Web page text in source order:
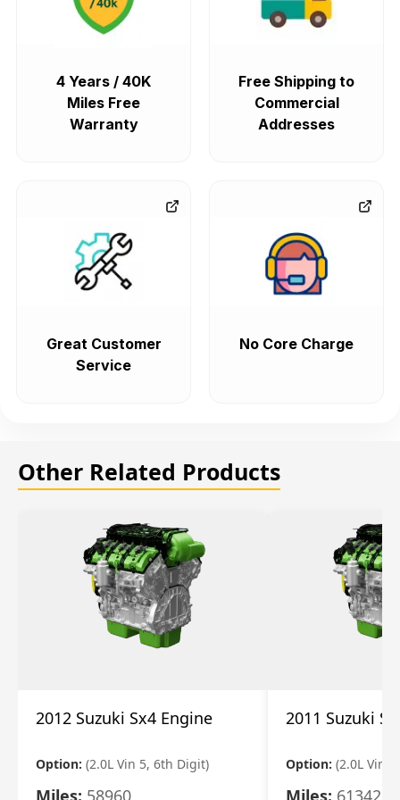
4 Years / 40K
Miles Free
Warranty
Free Shipping to
Commercial
Addresses
Great Customer
Service
No Core Charge
Other Related Products
2012 Suzuki Sx4 Engine
Option: (2.0L Vin 5, 6th Digit)
Miles: 58960
2011 Suzuki
Option: (2.0L Vin
Miles: 61342